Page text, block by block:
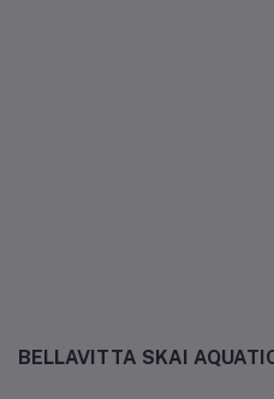
BELLAVITTA SKAI